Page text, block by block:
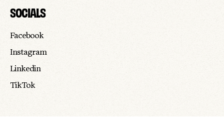
SOCIALS
Facebook
Instagram
Linkedin
TikTok